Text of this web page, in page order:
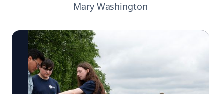
Mary Washington